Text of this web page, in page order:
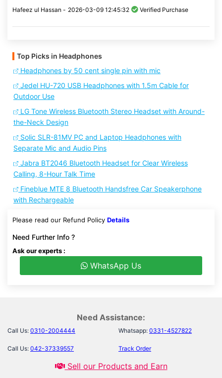
Hafeez ul Hassan - 2026-03-09 12:45:32 Verified Purchase
Top Picks in Headphones
Headphones by 50 cent single pin with mic
Jedel HU-720 USB Headphones with 1.5m Cable for
Outdoor Use
LG Tone Wireless Bluetooth Stereo Headset with Around-
the-Neck Design
Solic SLR-81MV PC and Laptop Headphones with
Separate Mic and Audio Pins
Jabra BT2046 Bluetooth Headset for Clear Wireless
Calling, 8-Hour Talk Time
Fineblue MTE 8 Bluetooth Handsfree Car Speakerphone
with Rechargeable
Please read our Refund Policy Details
Need Further Info ?
Ask our experts :
WhatsApp Us
Need Assistance:
Call Us: 0310-2004444 Whatsapp: 0331-4527822
Call Us: 042-37339557 Track Order
Sell our Products and Earn